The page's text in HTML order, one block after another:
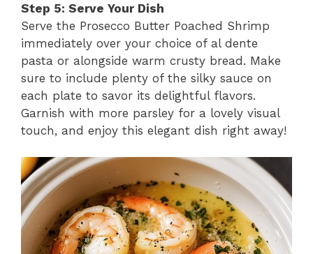
Step 5: Serve Your Dish
Serve the Prosecco Butter Poached Shrimp
immediately over your choice of al dente
pasta or alongside warm crusty bread. Make
sure to include plenty of the silky sauce on
each plate to savor its delightful flavors.
Garnish with more parsley for a lovely visual
touch, and enjoy this elegant dish right away!